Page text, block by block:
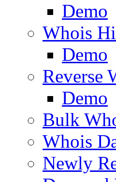
Demo
Whois
Demo
Reverse
Demo
Bulk
Whois
Newly